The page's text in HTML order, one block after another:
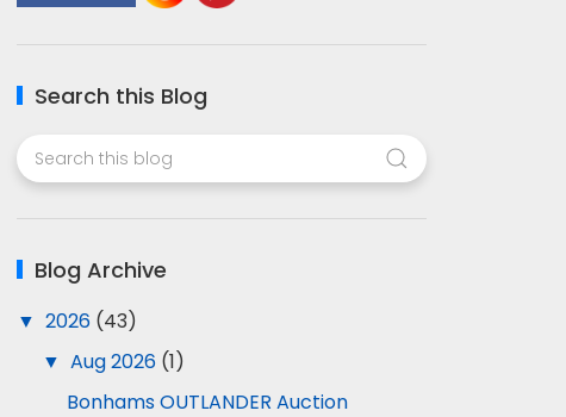
Search this Blog
Blog Archive
▼2026 (43)
▼Aug 2026 (1)
Bonhams OUTLANDER Auction